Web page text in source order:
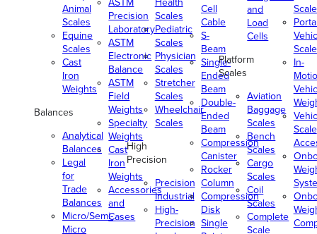
Animal
Scales
Equine
Scales
Cast
Iron
Weights
Balances
Analytical
Balances
Legal
for
Trade
Balances
Micro/Semi-
Micro
Precision
Laboratory
ASTM
Electronic
Balance
ASTM
Field
Weights
Specialty
Weights
Cast
Iron
Weights
Accessories
and
Cases
Scales
Pediatric
Scales
Physician
Scales
Stretcher
Scales
Wheelchair
Scales
High
Precision
Precision
Industrial
High-
Precision
Cell
Cable
S-
Beam
Single-
Ended
Beam
Double-
Ended
Beam
Compression
Canister
Rocker
Column
Compression
Disk
Single
and
Load
Cells
Platform
Scales
Aviation
Baggage
Scales
Bench
Scales
Cargo
Scales
Coil
Scales
Complete
Scale
In-
Scale